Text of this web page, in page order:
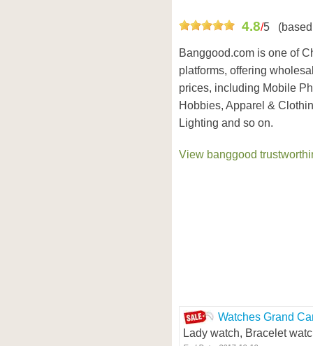
4.8/5
Banggood.com is one of
platforms, offering
prices, including Mobile
Hobbies, Apparel &
Lighting and so on.
View banggood
Watches Grand
Lady watch, Bracelet